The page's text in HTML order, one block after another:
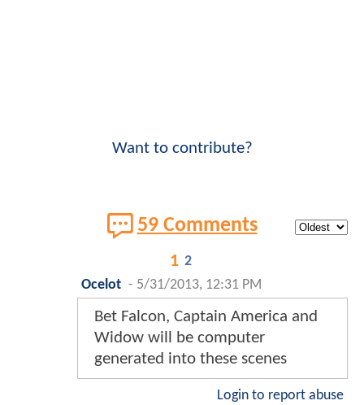
Want to contribute?
59 Comments
1 2
Ocelot - 5/31/2013, 12:31 PM
Bet Falcon, Captain America and
Widow will be computer
generated into these scenes
Login to report abuse